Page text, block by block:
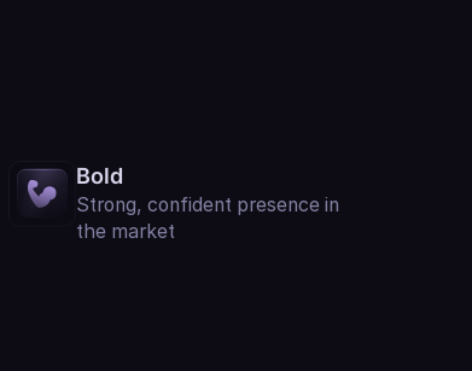
Bold
Strong, confident presence in
the market